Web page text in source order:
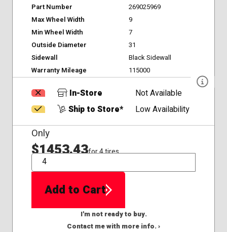
Part Number
269025969
Max Wheel Width
9
Min Wheel Width
7
Outside Diameter
31
Sidewall
Black Sidewall
Warranty Mileage
115000
In-Store
Not Available
Ship to Store*
Low Availability
Only
$1453.43for 4 tires
QTY
Add to Cart
I'm not ready to buy.
Contact me with more info. ›